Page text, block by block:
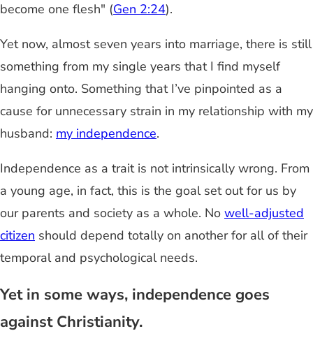
become one flesh" (Gen 2:24).
Yet now, almost seven years into marriage, there is still
something from my single years that I find myself
hanging onto. Something that I’ve pinpointed as a
cause for unnecessary strain in my relationship with my
husband: my independence.
Independence as a trait is not intrinsically wrong. From
a young age, in fact, this is the goal set out for us by
our parents and society as a whole. No well-adjusted
citizen should depend totally on another for all of their
temporal and psychological needs.
Yet in some ways, independence goes
against Christianity.